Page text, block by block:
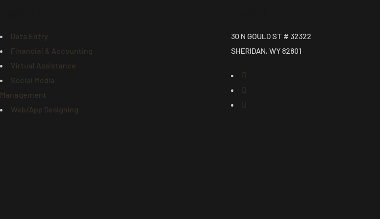
Data Entry
Financial & Accounting
Virtual Assistance
Social Media
Management
Web/App Designing
30 N GOULD ST # 32322
SHERIDAN, WY 82801